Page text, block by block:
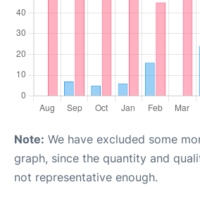
Note: We have excluded some
graph, since the quantity and
not representative enough.